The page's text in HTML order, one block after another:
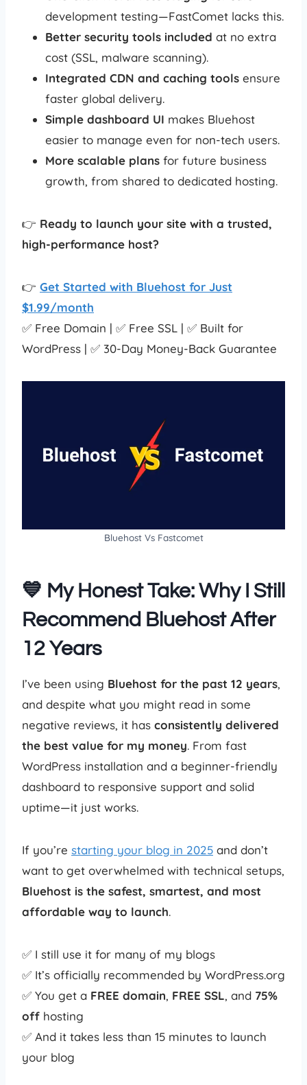
development testing—FastComet lacks this.
Better security tools included at no extra
cost (SSL, malware scanning).
Integrated CDN and caching tools ensure
faster global delivery.
Simple dashboard UI makes Bluehost
easier to manage even for non-tech users.
More scalable plans for future business
growth, from shared to dedicated hosting.
👉 Ready to launch your site with a trusted,
high-performance host?
👉 Get Started with Bluehost for Just
$1.99/month
✅ Free Domain | ✅ Free SSL | ✅ Built for
WordPress | ✅ 30-Day Money-Back Guarantee
Bluehost Vs Fastcomet
💙 My Honest Take: Why I Still
Recommend Bluehost After
12 Years
I’ve been using Bluehost for the past 12 years,
and despite what you might read in some
negative reviews, it has consistently delivered
the best value for my money. From fast
WordPress installation and a beginner-friendly
dashboard to responsive support and solid
uptime—it just works.
If you’re starting your blog in 2025 and don’t
want to get overwhelmed with technical setups,
Bluehost is the safest, smartest, and most
affordable way to launch.
✅ I still use it for many of my blogs
✅ It’s officially recommended by WordPress.org
✅ You get a FREE domain, FREE SSL, and 75%
off hosting
✅ And it takes less than 15 minutes to launch
your blog